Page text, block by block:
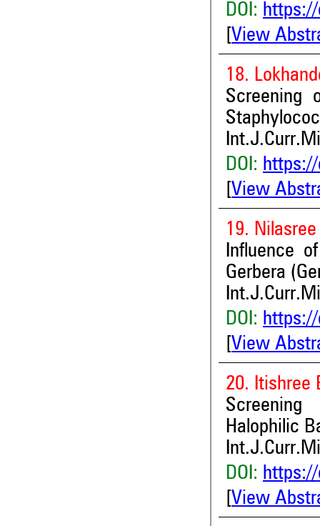
DOI: https://
View
18.
Screening
DOI: https://
View
19.
Influence
Gerbera
DOI: https://
View
20. Itishree
Halophilic
DOI: https://
View